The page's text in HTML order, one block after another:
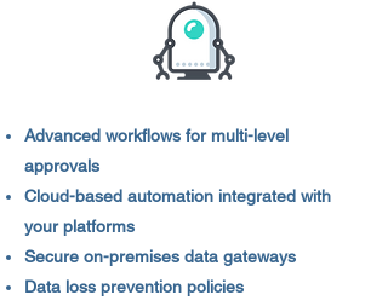
Advanced workflows for multi-level
approvals
Cloud-based automation integrated with
your platforms
Secure on-premises data gateways
Data loss prevention policies